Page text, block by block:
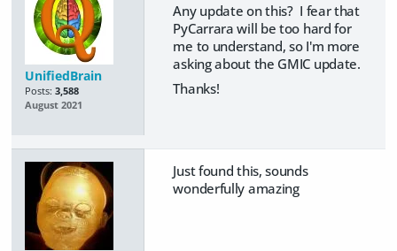
UnifiedBrain
Posts: 3,588
August 2021
Any update on this? I fear that
PyCarrara will be too hard for
me to understand, so I'm more
asking about the GMIC update.
Thanks!
Just found this, sounds
wonderfully amazing